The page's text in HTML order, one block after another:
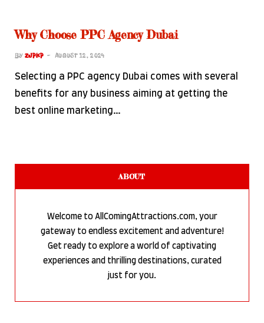
Why Choose PPC Agency Dubai
BY ZJPKP AUGUST 12, 2024
Selecting a PPC agency Dubai comes with several
benefits for any business aiming at getting the
best online marketing…
ABOUT
Welcome to AllComingAttractions.com, your
gateway to endless excitement and adventure!
Get ready to explore a world of captivating
experiences and thrilling destinations, curated
just for you.